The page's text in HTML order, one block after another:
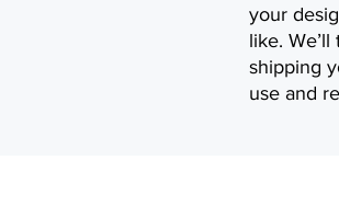
your
like.
shipping
use and